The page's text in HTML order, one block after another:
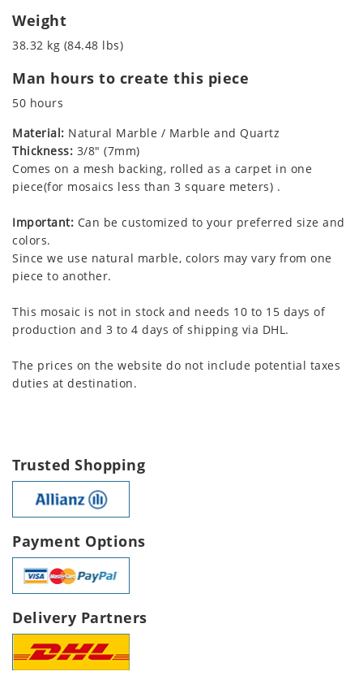
Weight
38.32 kg (84.48 lbs)
Man hours to create this piece
50 hours
Material: Natural Marble / Marble and Quartz
Thickness: 3/8" (7mm)
Comes on a mesh backing, rolled as a carpet in one
piece(for mosaics less than 3 square meters) .
Important: Can be customized to your preferred size and
colors.
Since we use natural marble, colors may vary from one
piece to another.
This mosaic is not in stock and needs 10 to 15 days of
production and 3 to 4 days of shipping via DHL.
The prices on the website do not include potential taxes
duties at destination.
Trusted Shopping
Payment Options
Delivery Partners